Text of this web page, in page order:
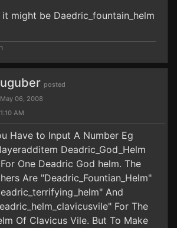
might be Daedric_fountain_helm
posted
06, 2008
AM
Have to Input A Number Eg
Deadric_God_Helm
One Deadric God helm. The
Are "Deadric_Fountian_Helm"
And
For The
Of Clavicus Vile. But To Make